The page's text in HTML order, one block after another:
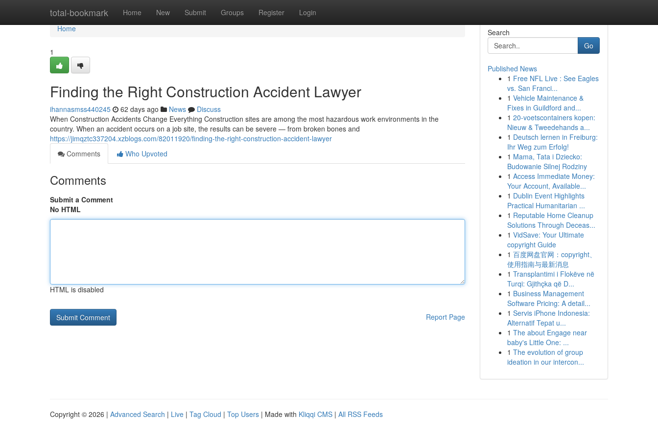
total-bookmark Home New Submit Groups Register Login
Home
Home
1
Finding the Right Construction Accident Lawyer
ihannasmss440245 62 days ago News
Discuss
When Construction Accidents Change Everything Construction sites are among the most hazardous work environments in the
country. When an accident occurs on a job site, the results can be severe — from broken bones and
https://jimqztc337204.xzblogs.com/82011920/finding-the-right-construction-accident-lawyer
Comments
Who Upvoted
Comments
Submit a Comment
No HTML
HTML is disabled
Report Page
Search
Go
Published News
1 Free NFL Live : See Eagles
vs. San Franci...
1 Vehicle Maintenance &
Fixes in Guildford and...
1 20-voetscontainers kopen:
Nieuw & Tweedehands a...
1 Deutsch lernen in Freiburg:
Ihr Weg zum Erfolg!
1 Mama, Tata i Dziecko:
Budowanie Silnej Rodziny
1 Access Immediate Money:
Your Account, Available...
1 Dublin Event Highlights
Practical Humanitarian ...
1 Reputable Home Cleanup
Solutions Through Deceas...
1 VidSave: Your Ultimate
copyright Guide
1 百度网盘官网：copyright、
使用指南与最新消息
1 Transplantimi i Flokëve në
Turqi: Gjithçka që D...
1 Business Management
Software Pricing: A detail...
1 Servis iPhone Indonesia:
Alternatif Tepat u...
1 The about Engage near
baby's Little One: ...
1 The evolution of group
ideation in our intercon...
Copyright © 2026 | Advanced Search | Live | Tag Cloud | Top Users | Made with Kliqqi CMS | All RSS Feeds